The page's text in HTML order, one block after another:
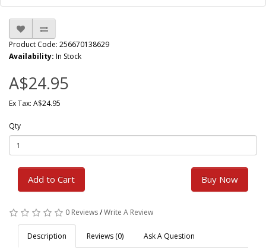
Product Code: 256670138629
Availability: In Stock
A$24.95
Ex Tax: A$24.95
Qty
Add to Cart Buy Now
0 Reviews/Write A Review
Description Reviews (0) Ask A Question